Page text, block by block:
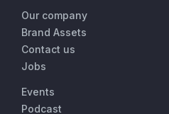
Our company
Brand Assets
Contact us
Jobs
Events
Podcast